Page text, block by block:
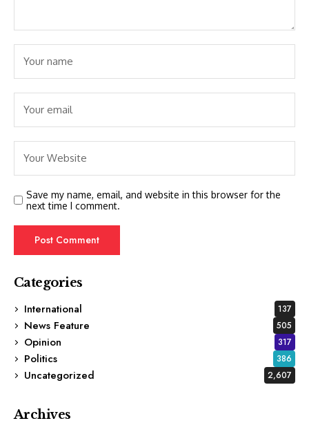
Save my name, email, and website in this browser for the
next time I comment.
Categories
International
137
News Feature 505
Opinion 317
Politics 386
Uncategorized 2,607
Archives